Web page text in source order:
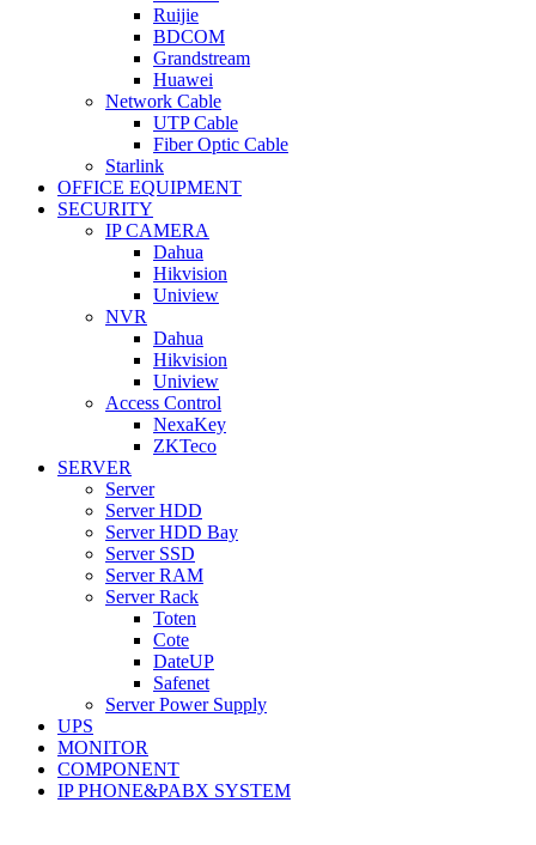
Ruijie
BDCOM
Grandstream
Huawei
Network Cable
UTP Cable
Fiber Optic Cable
Starlink
OFFICE EQUIPMENT
SECURITY
IP CAMERA
Dahua
Hikvision
Uniview
NVR
Dahua
Hikvision
Uniview
Access Control
NexaKey
ZKTeco
SERVER
Server
Server HDD
Server HDD Bay
Server SSD
Server RAM
Server Rack
Toten
Cote
DateUP
Safenet
Server Power Supply
UPS
MONITOR
COMPONENT
IP PHONE&PABX SYSTEM